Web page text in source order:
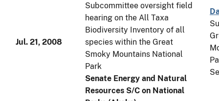
Jul. 21, 2008
Subcommittee oversight field
hearing on the All Taxa
Biodiversity Inventory of all
species within the Great
Smoky Mountains National
Park
Senate Energy and Natural
Resources S/C on National